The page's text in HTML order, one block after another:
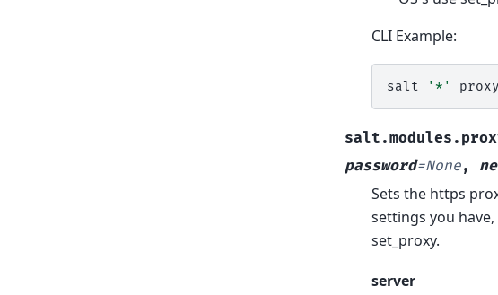
CLI Example:
salt '*'
password=None,
Sets the https
settings you
set_proxy.
server